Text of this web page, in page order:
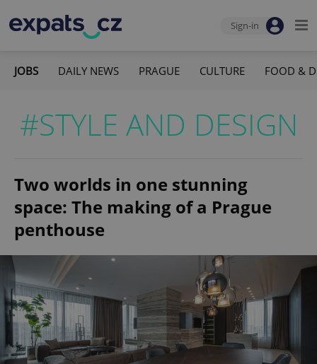
Sign-in
JOBS DAILY NEWS PRAGUE CULTURE FOOD &
#STYLE AND DESIGN
Two worlds in one stunning
space: The making of a Prague
penthouse